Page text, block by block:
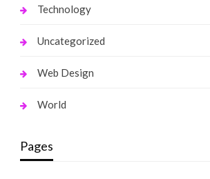
Technology
Uncategorized
Web Design
World
Pages